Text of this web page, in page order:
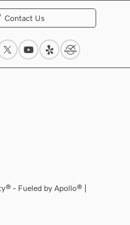
Contact Us
- Fueled by Apollo® |